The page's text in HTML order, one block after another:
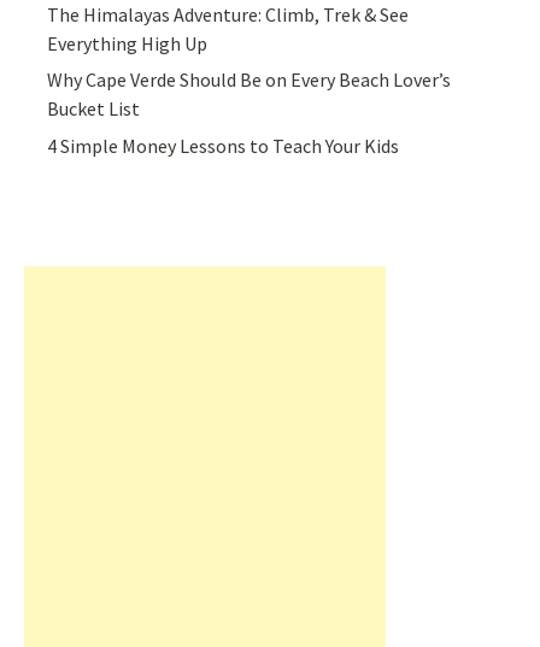
The Himalayas Adventure: Climb, Trek & See
Everything High Up
Why Cape Verde Should Be on Every Beach Lover’s
Bucket List
4 Simple Money Lessons to Teach Your Kids